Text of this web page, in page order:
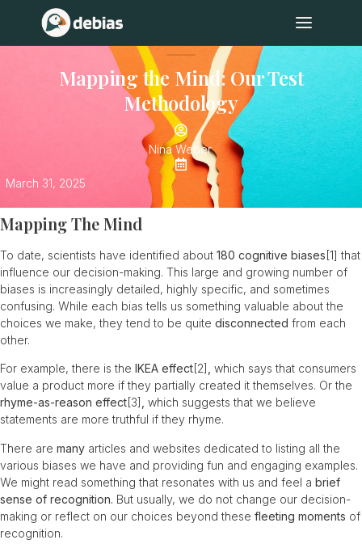
Mapping the Mind: Our Test
Methodology
Nina Weber
March 31, 2025
Mapping The Mind
To date, scientists have identified about 180 cognitive biases [1] that
influence our decision-making. This large and growing number of
biases is increasingly detailed, highly specific, and sometimes
confusing. While each bias tells us something valuable about the
choices we make, they tend to be quite disconnected from each
other.
For example, there is the IKEA effect[2]
which says that consumers
value a product more if they partially created it themselves. Or the
rhyme-as-reason effect[3]
which suggests that we believe
statements are more truthful if they rhyme.
There are many articles and websites dedicated to listing all the
various biases we have and providing fun and engaging examples.
We might read something that resonates with us and feel a brief
sense of recognition. But usually, we do not change our decision-
making or reflect on our choices beyond these fleeting moments of
recognition.